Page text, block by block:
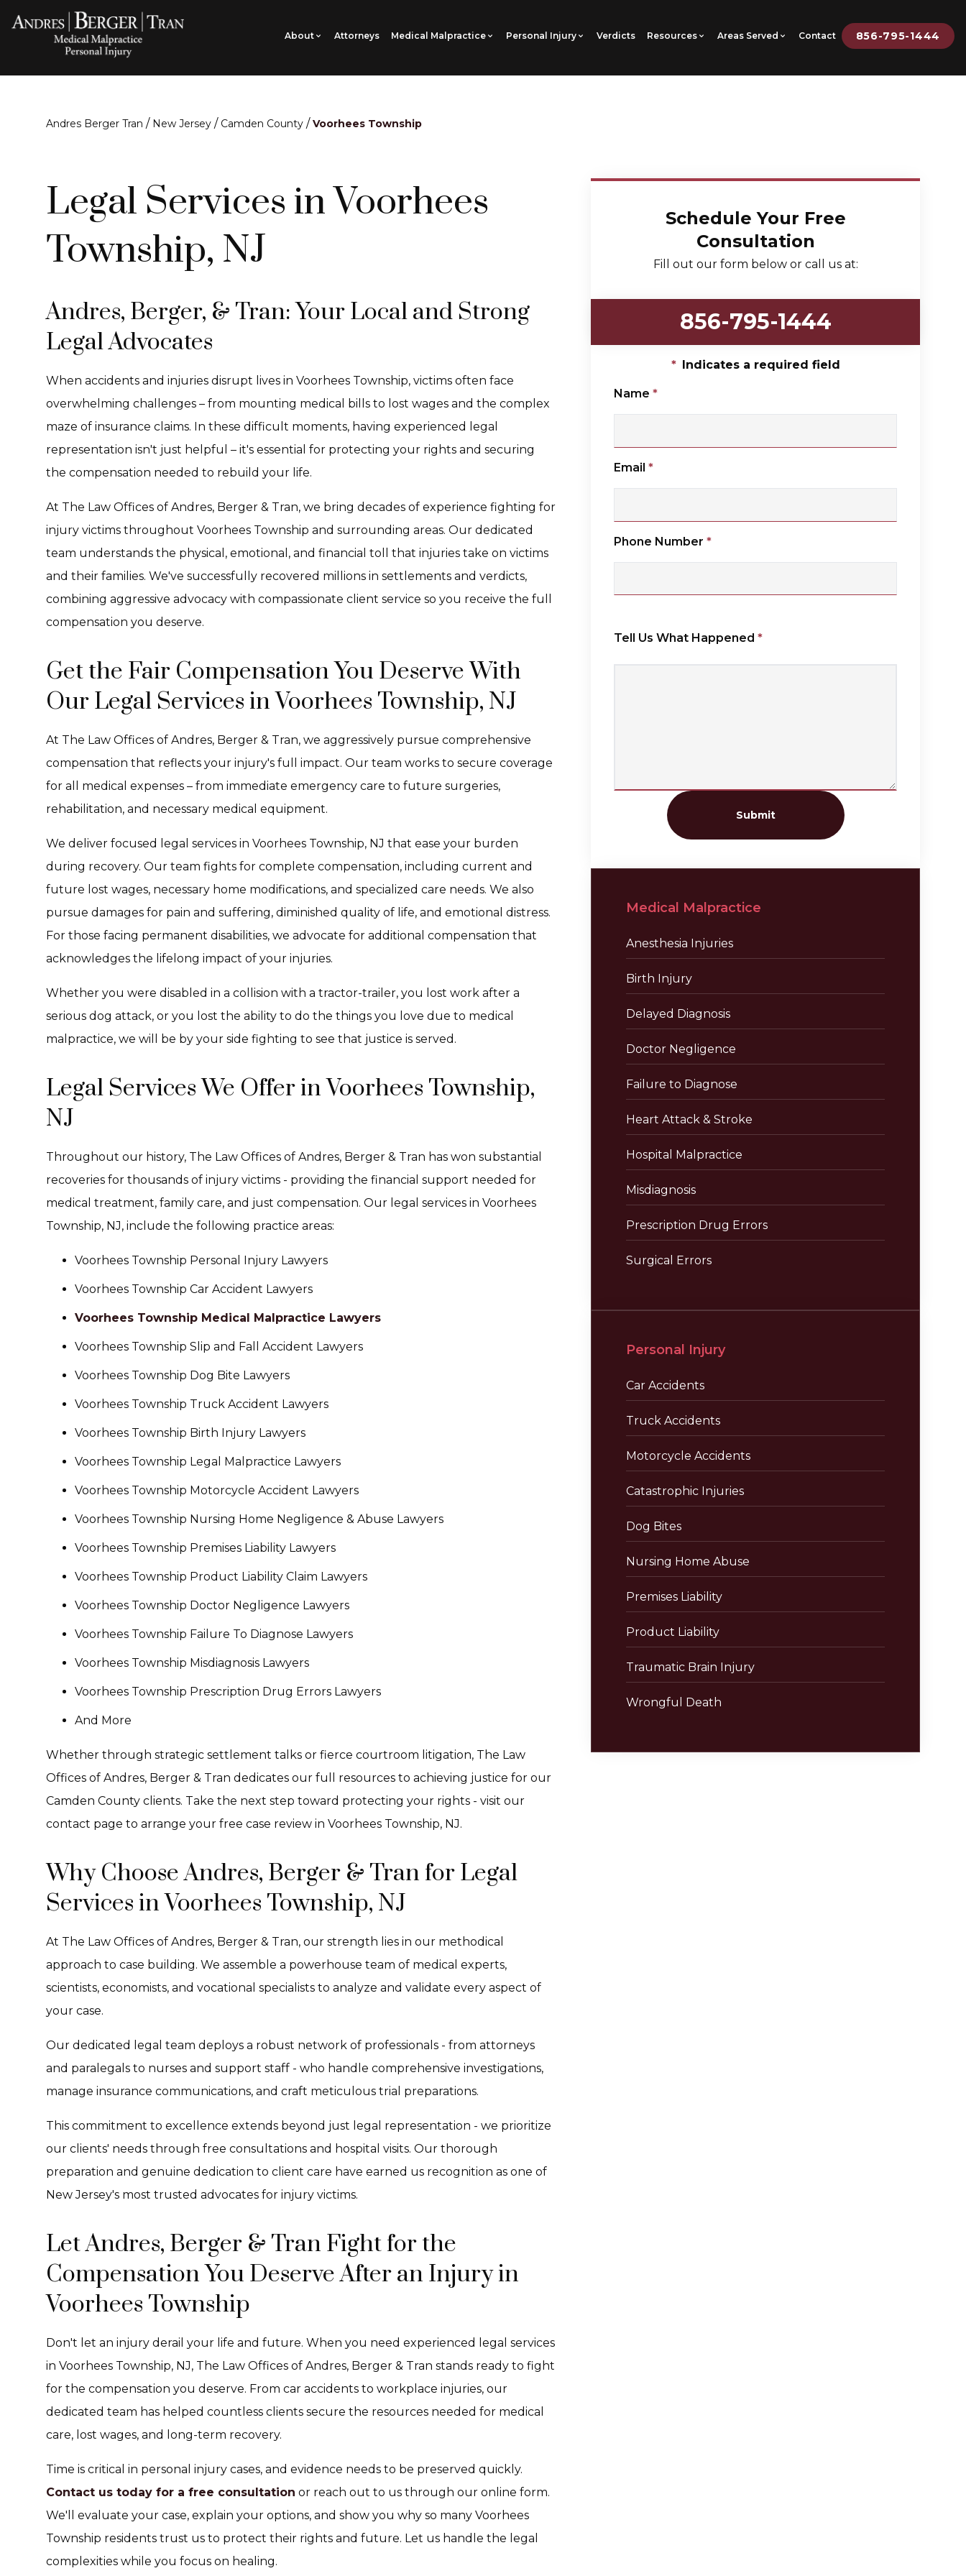
About Attorneys Medical Malpractice Personal Injury Verdicts Resources Areas Served Contact 856-795-1444
Andres Berger Tran / New Jersey / Camden County / Voorhees Township
Legal Services in Voorhees
Township, NJ
Andres, Berger, & Tran: Your Local and Strong
Legal Advocates
When accidents and injuries disrupt lives in Voorhees Township, victims often face
overwhelming challenges – from mounting medical bills to lost wages and the complex
maze of insurance claims. In these difficult moments, having experienced legal
representation isn't just helpful – it's essential for protecting your rights and securing
the compensation needed to rebuild your life.
At The Law Offices of Andres, Berger & Tran, we bring decades of experience fighting for
injury victims throughout Voorhees Township and surrounding areas. Our dedicated
team understands the physical, emotional, and financial toll that injuries take on victims
and their families. We've successfully recovered millions in settlements and verdicts,
combining aggressive advocacy with compassionate client service so you receive the full
compensation you deserve.
Get the Fair Compensation You Deserve With
Our Legal Services in Voorhees Township, NJ
At The Law Offices of Andres, Berger & Tran, we aggressively pursue comprehensive
compensation that reflects your injury's full impact. Our team works to secure coverage
for all medical expenses – from immediate emergency care to future surgeries,
rehabilitation, and necessary medical equipment.
We deliver focused legal services in Voorhees Township, NJ that ease your burden
during recovery. Our team fights for complete compensation, including current and
future lost wages, necessary home modifications, and specialized care needs. We also
pursue damages for pain and suffering, diminished quality of life, and emotional distress.
For those facing permanent disabilities, we advocate for additional compensation that
acknowledges the lifelong impact of your injuries.
Whether you were disabled in a collision with a tractor-trailer, you lost work after a
serious dog attack, or you lost the ability to do the things you love due to medical
malpractice, we will be by your side fighting to see that justice is served.
Legal Services We Offer in Voorhees Township,
NJ
Throughout our history, The Law Offices of Andres, Berger & Tran has won substantial
recoveries for thousands of injury victims - providing the financial support needed for
medical treatment, family care, and just compensation. Our legal services in Voorhees
Township, NJ, include the following practice areas:
Voorhees Township Personal Injury Lawyers
Voorhees Township Car Accident Lawyers
Voorhees Township Medical Malpractice Lawyers
Voorhees Township Slip and Fall Accident Lawyers
Voorhees Township Dog Bite Lawyers
Voorhees Township Truck Accident Lawyers
Voorhees Township Birth Injury Lawyers
Voorhees Township Legal Malpractice Lawyers
Voorhees Township Motorcycle Accident Lawyers
Voorhees Township Nursing Home Negligence & Abuse Lawyers
Voorhees Township Premises Liability Lawyers
Voorhees Township Product Liability Claim Lawyers
Voorhees Township Doctor Negligence Lawyers
Voorhees Township Failure To Diagnose Lawyers
Voorhees Township Misdiagnosis Lawyers
Voorhees Township Prescription Drug Errors Lawyers
And More
Whether through strategic settlement talks or fierce courtroom litigation, The Law
Offices of Andres, Berger & Tran dedicates our full resources to achieving justice for our
Camden County clients. Take the next step toward protecting your rights - visit our
contact page to arrange your free case review in Voorhees Township, NJ.
Why Choose Andres, Berger & Tran for Legal
Services in Voorhees Township, NJ
At The Law Offices of Andres, Berger & Tran, our strength lies in our methodical
approach to case building. We assemble a powerhouse team of medical experts,
scientists, economists, and vocational specialists to analyze and validate every aspect of
your case.
Our dedicated legal team deploys a robust network of professionals - from attorneys
and paralegals to nurses and support staff - who handle comprehensive investigations,
manage insurance communications, and craft meticulous trial preparations.
This commitment to excellence extends beyond just legal representation - we prioritize
our clients' needs through free consultations and hospital visits. Our thorough
preparation and genuine dedication to client care have earned us recognition as one of
New Jersey's most trusted advocates for injury victims.
Let Andres, Berger & Tran Fight for the
Compensation You Deserve After an Injury in
Voorhees Township
Don't let an injury derail your life and future. When you need experienced legal services
in Voorhees Township, NJ, The Law Offices of Andres, Berger & Tran stands ready to fight
for the compensation you deserve. From car accidents to workplace injuries, our
dedicated team has helped countless clients secure the resources needed for medical
care, lost wages, and long-term recovery.
Time is critical in personal injury cases, and evidence needs to be preserved quickly.
Contact us today for a free consultation or reach out to us through our online form.
We'll evaluate your case, explain your options, and show you why so many Voorhees
Township residents trust us to protect their rights and future. Let us handle the legal
complexities while you focus on healing.
Schedule Your Free
Consultation
Fill out our form below or call us at:
856-795-1444
* Indicates a required field
Name *
Email *
Phone Number *
Tell Us What Happened *
Submit
Medical Malpractice
Anesthesia Injuries
Birth Injury
Delayed Diagnosis
Doctor Negligence
Failure to Diagnose
Heart Attack & Stroke
Hospital Malpractice
Misdiagnosis
Prescription Drug Errors
Surgical Errors
Personal Injury
Car Accidents
Truck Accidents
Motorcycle Accidents
Catastrophic Injuries
Dog Bites
Nursing Home Abuse
Premises Liability
Product Liability
Traumatic Brain Injury
Wrongful Death